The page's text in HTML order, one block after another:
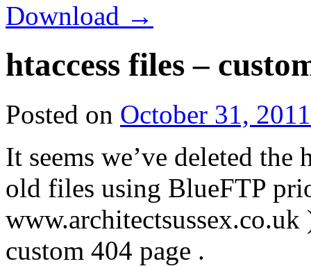
Download →
htaccess files –
Posted on October 31, 2011
It seems we’ve deleted
old files using BlueFTP
custom 404 page .